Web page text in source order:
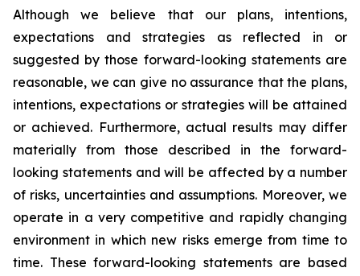
Although we believe that our plans, intentions,
expectations and strategies as reflected in or
suggested by those forward-looking statements are
reasonable, we can give no assurance that the plans,
intentions, expectations or strategies will be attained
or achieved. Furthermore, actual results may differ
materially from those described in the forward-
looking statements and will be affected by a number
of risks, uncertainties and assumptions. Moreover, we
operate in a very competitive and rapidly changing
environment in which new risks emerge from time to
time. These forward-looking statements are based